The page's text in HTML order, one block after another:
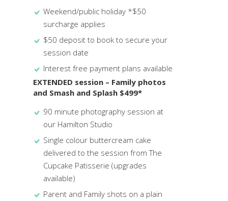
Weekend/public holiday *$50
surcharge applies
$50 deposit to book to secure your
session date
Interest free payment plans available
EXTENDED session – Family photos
and Smash and Splash $499*
90 minute photography session at
our Hamilton Studio
Single colour buttercream cake
delivered to the session from The
Cupcake Patisserie (upgrades
available)
Parent and Family shots on a plain